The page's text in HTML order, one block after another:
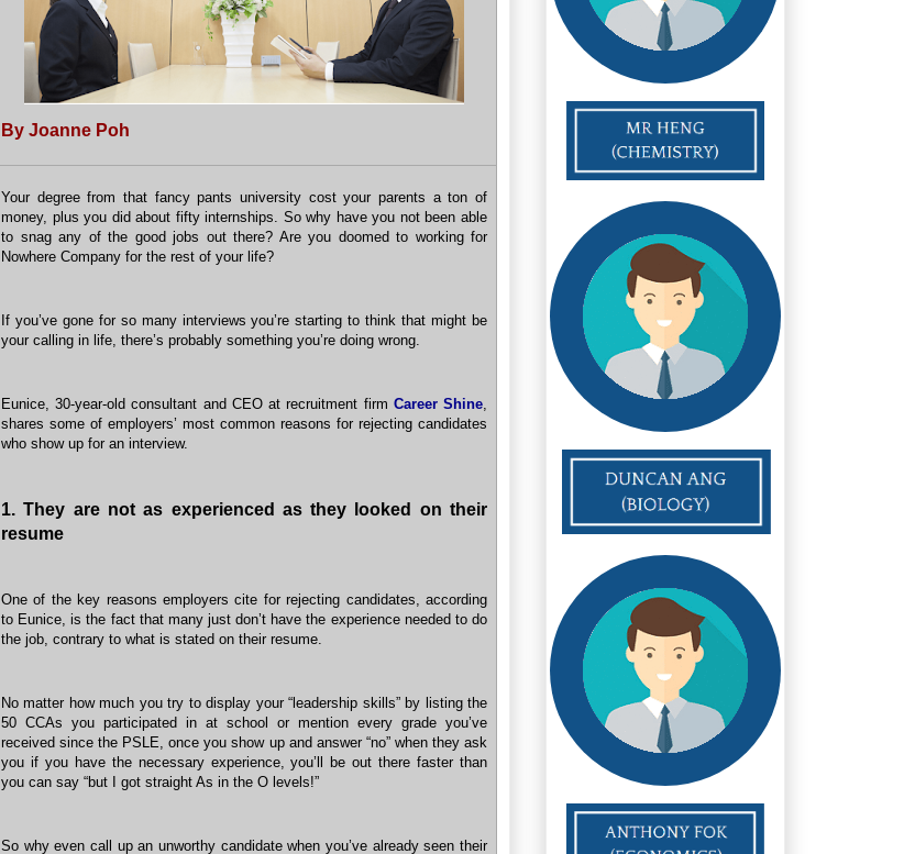
By Joanne Poh
Your degree from that fancy pants university cost your parents a ton of
money, plus you did about fifty internships. So why have you not been able
to snag any of the good jobs out there? Are you doomed to working for
Nowhere Company for the rest of your life?
If you’ve gone for so many interviews you’re starting to think that might be
your calling in life, there’s probably something you’re doing wrong.
Eunice, 30-year-old consultant and CEO at recruitment firm Career Shine
shares some of employers’ most common reasons for rejecting candidates
who show up for an interview.
1. They are not as experienced as they looked on their
resume
One of the key reasons employers cite for rejecting candidates, according
to Eunice, is the fact that many just don’t have the experience needed to do
the job, contrary to what is stated on their resume.
No matter how much you try to display your “leadership skills” by listing the
50 CCAs you participated in at school or mention every grade you’ve
received since the PSLE, once you show up and answer “no” when they ask
you if you have the necessary experience, you’ll be out there faster than
you can say “but I got straight As in the O levels!”
So why even call up an unworthy candidate when you’ve already seen their